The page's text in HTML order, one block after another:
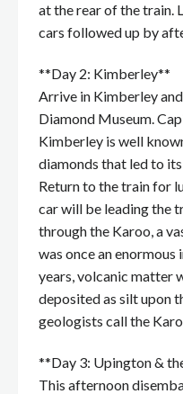
at the rear of the train.
cars followed up by
**Day 2: Kimberley**
Arrive in Kimberley
Diamond Museum.
Kimberley is well
diamonds that led to
Return to the train for
car will be leading the
through the Karoo, a
was once an
years, volcanic matter
deposited as silt upon
geologists call the
**Day 3: Upington &
This afternoon